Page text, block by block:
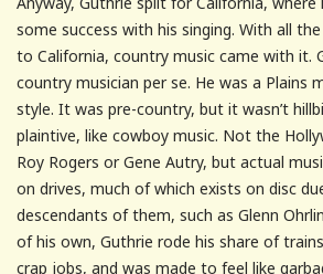
some success with his singing. With all
to California, country music came with it.
country musician per se. He was a Plains
style. It was pre-country, but it wasn’t
plaintive, like cowboy music. Not the
Roy Rogers or Gene Autry, but actual
on drives, much of which exists on disc
descendants of them, such as Glenn
of his own, Guthrie rode his share of
crap jobs, and was made to feel like